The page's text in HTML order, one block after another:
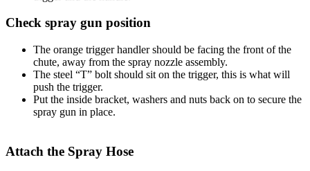
Check spray gun position
The orange trigger handler should be facing the front of the
chute, away from the spray nozzle assembly.
The steel “T” bolt should sit on the trigger, this is what will
push the trigger.
Put the inside bracket, washers and nuts back on to secure the
spray gun in place.
Attach the Spray Hose